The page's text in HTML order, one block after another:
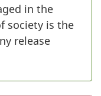
in the
society is the
release